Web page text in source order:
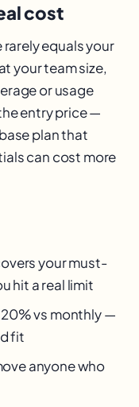
cost
rarely equals your
your team size,
or usage
entry price —
plan that
can cost more
your must-
hit a real limit
vs monthly —
fit
anyone who